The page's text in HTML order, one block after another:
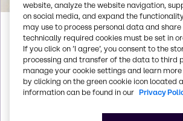
FaithAlino
Call us
website, analyze the website navigation,
on social media, and expand the
may use to process personal data and
technically required cookies must be set in
If you click on ’I agree’, you consent to the
processing and transfer of the data to third
manage your cookie settings and learn more
by clicking on the green cookie icon
information can be found in our Privacy